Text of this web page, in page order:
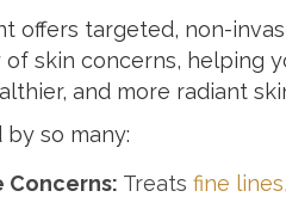
offers targeted, non-
skin concerns, helping
and more radiant
by so many:
Concerns: Treats fine lines,